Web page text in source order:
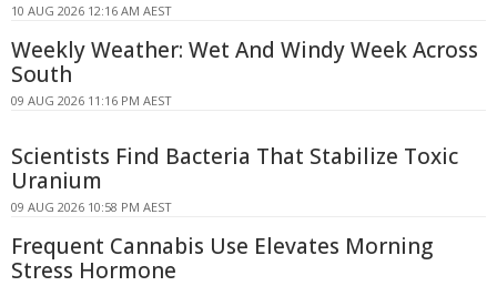
10 AUG 2026 12:16 AM AEST
Weekly Weather: Wet And Windy Week Across
South
09 AUG 2026 11:16 PM AEST
Scientists Find Bacteria That Stabilize Toxic
Uranium
09 AUG 2026 10:58 PM AEST
Frequent Cannabis Use Elevates Morning
Stress Hormone